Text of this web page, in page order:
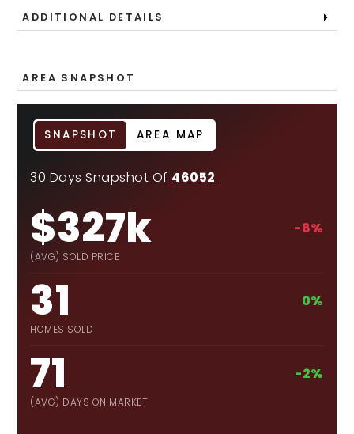
ADDITIONAL DETAILS
AREA SNAPSHOT
30 Days Snapshot Of 46052
$327k
(AVG) SOLD PRICE
-8%
31
HOMES SOLD
0%
71
(AVG) DAYS ON MARKET
-2%
SNAPSHOT AREA MAP